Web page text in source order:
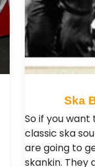
Ska
So if you
classic ska
are going to
skankin. They